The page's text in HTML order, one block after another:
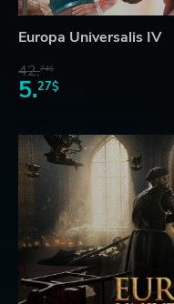
Europa Universalis IV
42.74$
5.27$